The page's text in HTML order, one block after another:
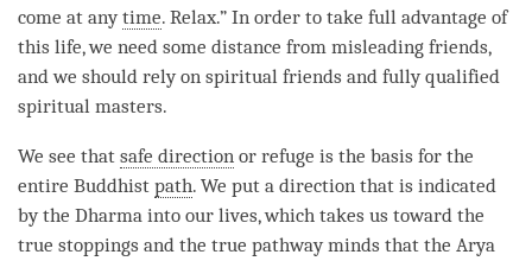
come at anytime. Relax.” In order to take full advantage of
this life, we need some distance from misleading friends,
and we should rely on spiritual friends and fully qualified
spiritual masters.
We see that safe direction or refuge is the basis for the
entire Buddhist path. We put a direction that is indicated
by the Dharma into our lives, which takes us toward the
true stoppings and the true pathway minds that the Arya